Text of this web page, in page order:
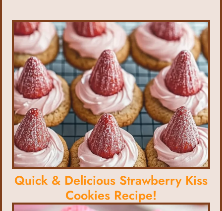
Quick & Delicious Strawberry Kiss
Cookies Recipe!